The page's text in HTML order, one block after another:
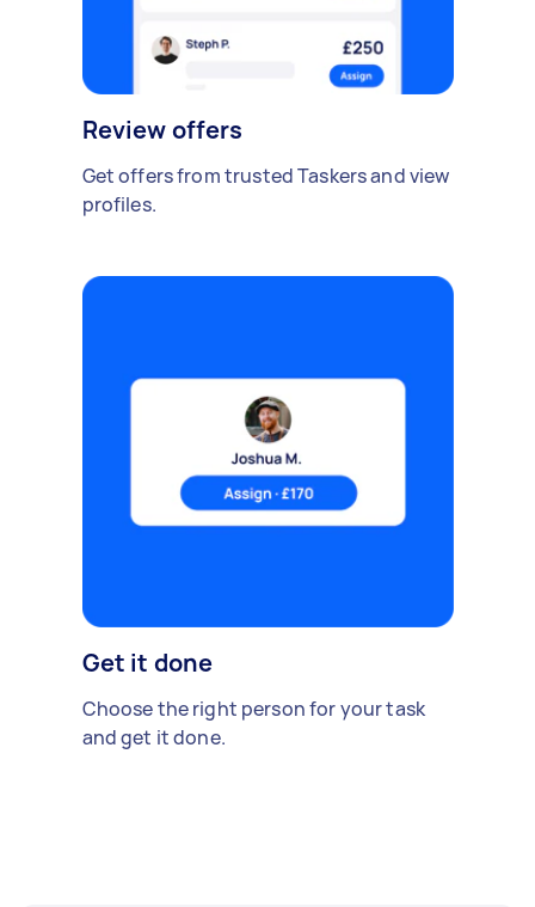
Review offers
Get offers from trusted Taskers and view
profiles.
Get it done
Choose the right person for your task
and get it done.